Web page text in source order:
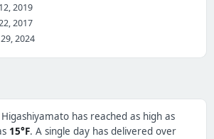
2019
2017
2024
has reached as high as
15°F. A single day has delivered over